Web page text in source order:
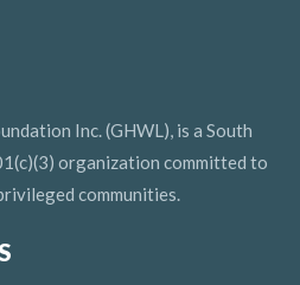
Inc. (GHWL), is a South
organization committed to
communities.